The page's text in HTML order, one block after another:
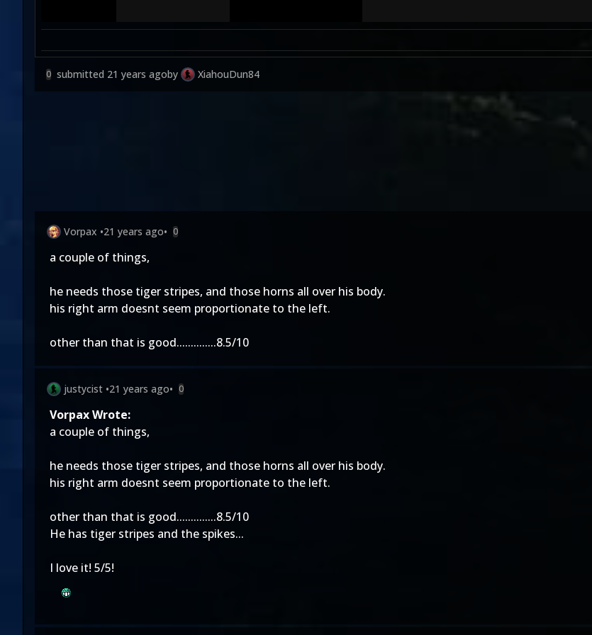
0 submitted 21 years agoby XiahouDun84
Vorpax •21 years ago• 0
a couple of things,
he needs those tiger stripes, and those horns all over his body.
his right arm doesnt seem proportionate to the left.
other than that is good..............8.5/10
justycist •21 years ago• 0
Vorpax Wrote:
a couple of things,
he needs those tiger stripes, and those horns all over his body.
his right arm doesnt seem proportionate to the left.
other than that is good..............8.5/10
He has tiger stripes and the spikes...
I love it! 5/5!